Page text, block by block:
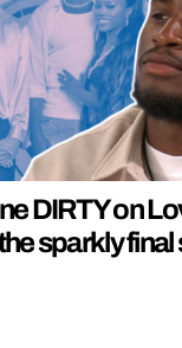
DIRTY on
sparkly final